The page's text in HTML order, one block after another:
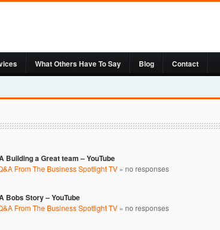
What Others Have To Say Blog Contact
Building a Great team – YouTube
From The Business Spotlight TV » no responses
Bobs Story – YouTube
From The Business Spotlight TV » no responses